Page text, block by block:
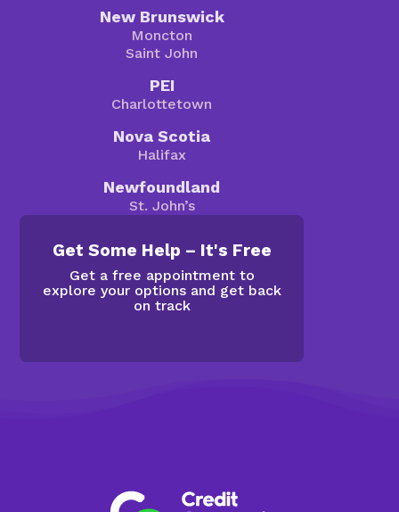
New Brunswick
Moncton
Saint John
PEI
Charlottetown
Nova Scotia
Halifax
Newfoundland
St. John’s
Get Some Help – It's Free
Get a free appointment to
explore your options and get back
on track